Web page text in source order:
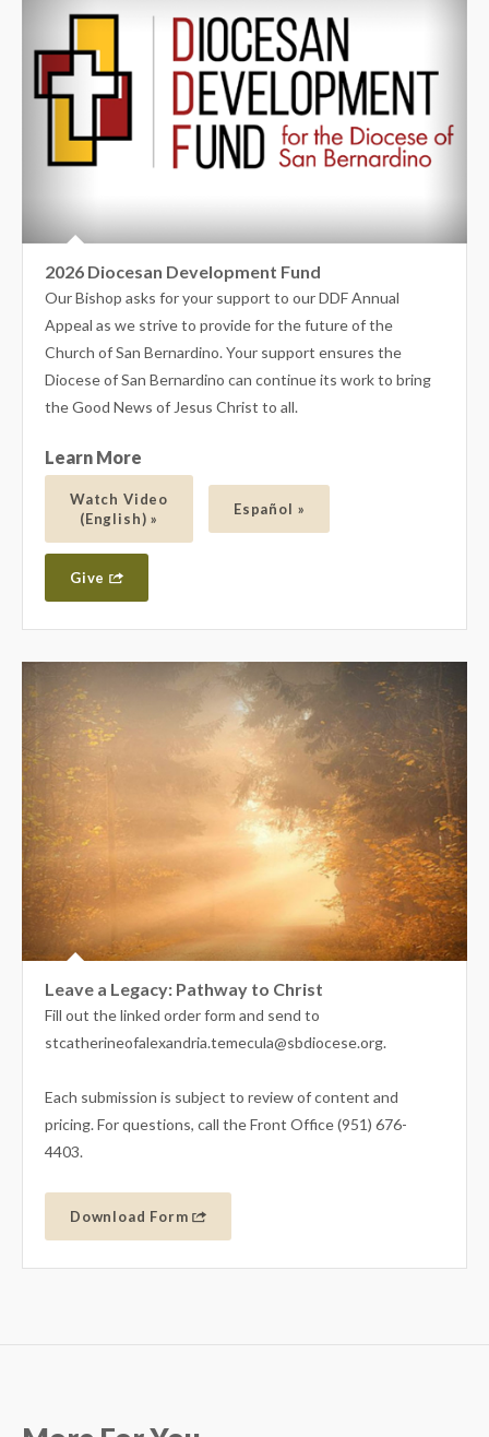
2026 Diocesan Development Fund
Our Bishop asks for your support to our DDF Annual
Appeal as we strive to provide for the future of the
Church of San Bernardino. Your support ensures the
Diocese of San Bernardino can continue its work to bring
the Good News of Jesus Christ to all.
Learn More
Watch Video
(English) »
Español »
Give
Leave a Legacy: Pathway to Christ
Fill out the linked order form and send to
stcatherineofalexandria.temecula@sbdiocese.org.
Each submission is subject to review of content and
pricing. For questions, call the Front Office (951) 676-
4403.
Download Form